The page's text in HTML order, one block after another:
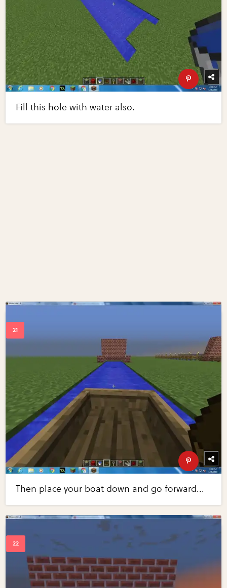
Fill this hole with water also.
Then place your boat down and go forward...